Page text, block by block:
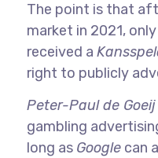
The point is that
market in 2021,
received a
right to publicly
Peter-Paul de Goeij
gambling
long as Googlecan